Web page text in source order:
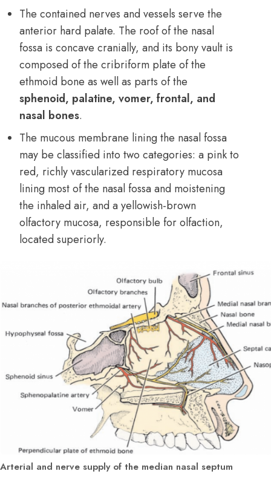
The contained nerves and vessels serve the
anterior hard palate. The roof of the nasal
fossa is concave cranially, and its bony vault is
composed of the cribriform plate of the
ethmoid bone as well as parts of the
sphenoid, palatine, vomer, frontal, and
nasal bones.
The mucous membrane lining the nasal fossa
may be classified into two categories: a pink to
red, richly vascularized respiratory mucosa
lining most of the nasal fossa and moistening
the inhaled air, and a yellowish-brown
olfactory mucosa, responsible for olfaction,
located superiorly.
Arterial and nerve supply of the median nasal septum